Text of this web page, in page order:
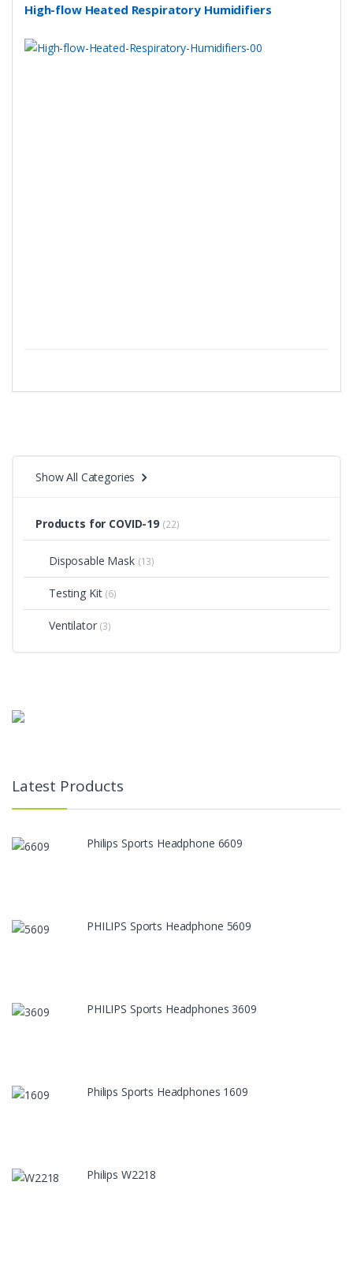
High-flow Heated Respiratory Humidifiers
Show All Categories
Products for COVID-19 (22)
Disposable Mask (13)
Testing Kit (6)
Ventilator (3)
Latest Products
Philips Sports Headphone 6609
PHILIPS Sports Headphone 5609
PHILIPS Sports Headphones 3609
Philips Sports Headphones 1609
Philips W2218